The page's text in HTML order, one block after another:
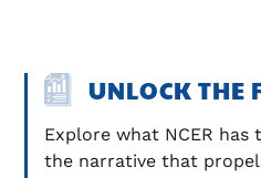
UNLOCK THE
Explore what NCER
the narrative that